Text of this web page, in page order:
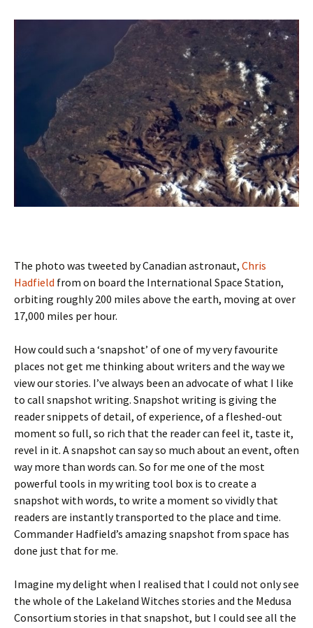
The photo was tweeted by Canadian astronaut, Chris
Hadfield from on board the International Space Station,
orbiting roughly 200 miles above the earth, moving at over
17,000 miles per hour.
How could such a ‘snapshot’ of one of my very favourite
places not get me thinking about writers and the way we
view our stories. I’ve always been an advocate of what I like
to call snapshot writing. Snapshot writing is giving the
reader snippets of detail, of experience, of a fleshed-out
moment so full, so rich that the reader can feel it, taste it,
revel in it. A snapshot can say so much about an event, often
way more than words can. So for me one of the most
powerful tools in my writing tool box is to create a
snapshot with words, to write a moment so vividly that
readers are instantly transported to the place and time.
Commander Hadfield’s amazing snapshot from space has
done just that for me.
Imagine my delight when I realised that I could not only see
the whole of the Lakeland Witches stories and the Medusa
Consortium stories in that snapshot, but I could see all the